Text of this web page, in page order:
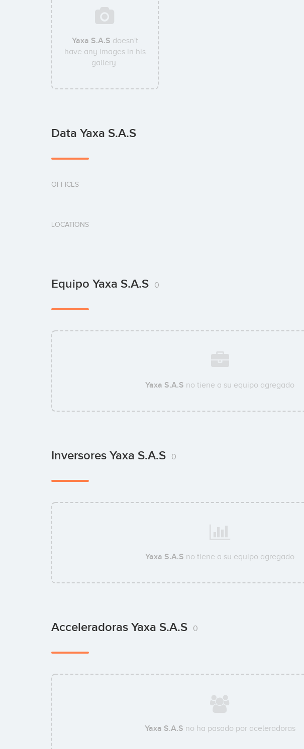
Yaxa S.A.S doesn't
have any images in his
gallery.
Data Yaxa S.A.S
OFFICES
LOCATIONS
Equipo Yaxa S.A.S 0
Yaxa S.A.S no tiene a su equipo agregado
Inversores Yaxa S.A.S 0
Yaxa S.A.S no tiene a su equipo agregado
Acceleradoras Yaxa S.A.S 0
Yaxa S.A.S no ha pasado por aceleradoras